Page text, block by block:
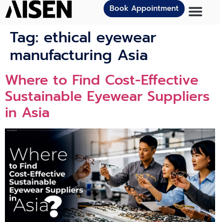
Book Appointment
Tag: ethical eyewear
manufacturing Asia
Where to Find Cost-Effective
Sustainable Eyewear Suppliers
in Asia